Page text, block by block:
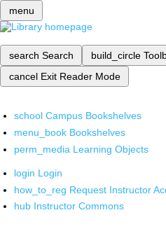
menu
search Search build_circle
cancel Exit Reader Mode
school Campus Bookshelves
menu_book Bookshelves
perm_media Learning Objects
login Login
how_to_reg Request Instructor
hub Instructor Commons